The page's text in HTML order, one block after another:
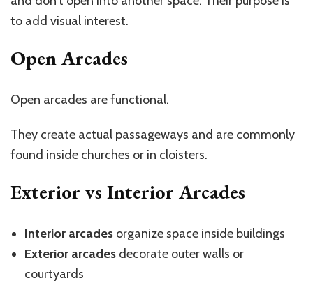
to add visual interest.
Open Arcades
Open arcades are functional.
They create actual passageways and are commonly
found inside churches or in cloisters.
Exterior vs Interior Arcades
Interior arcades organize space inside buildings
Exterior arcades decorate outer walls or
courtyards